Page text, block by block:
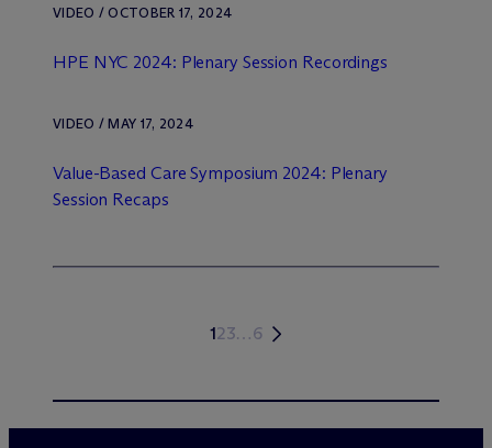
VIDEO / OCTOBER 17, 2024
HPE NYC 2024: Plenary Session Recordings
VIDEO / MAY 17, 2024
Value-Based Care Symposium 2024: Plenary
Session Recaps
123…6